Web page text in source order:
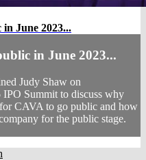
June 2023...
in June 2023...
Judy Shaw on
Summit to discuss why
CAVA to go public and how
for the public stage.